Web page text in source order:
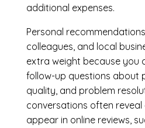
additional expenses.
Personal
colleagues, and local
extra weight because you
follow-up questions about
quality, and problem
conversations often reveal
appear in online reviews,